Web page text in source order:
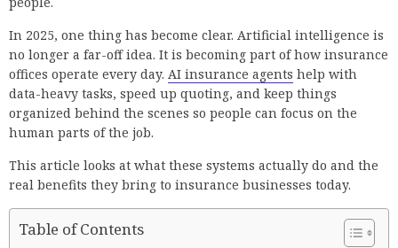
In 2025, one thing has become clear. Artificial intelligence is
no longer a far-off idea. It is becoming part of how insurance
offices operate every day. AI insurance agents help with
data-heavy tasks, speed up quoting, and keep things
organized behind the scenes so people can focus on the
human parts of the job.
This article looks at what these systems actually do and the
real benefits they bring to insurance businesses today.
Table of Contents